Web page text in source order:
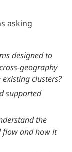
asking
designed to
geography
clusters?
supported
the
flow and how it